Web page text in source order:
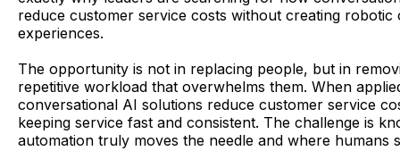
reduce customer service costs without creating
experiences.
The opportunity is not in replacing people, but in
repetitive workload that overwhelms them. When
conversational AI solutions reduce customer service
keeping service fast and consistent. The challenge is
automation truly moves the needle and where humans